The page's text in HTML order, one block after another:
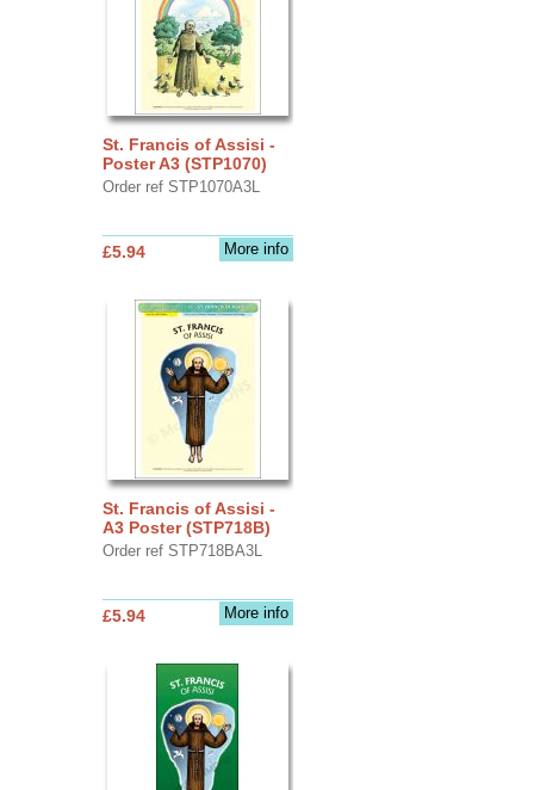
St. Francis of Assisi -
Poster A3 (STP1070)
Order ref STP1070A3L
More info
£5.94
St. Francis of Assisi -
A3 Poster (STP718B)
Order ref STP718BA3L
More info
£5.94